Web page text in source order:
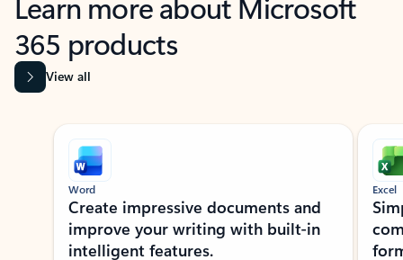
365 products
View all
Showing slide 1 of 9
Word
Create impressive documents and
improve your writing with built-in
intelligent features.
Excel